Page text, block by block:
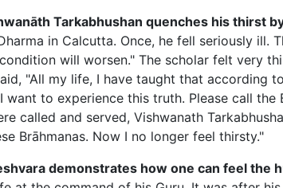
Tarkabhushan quenches his thirst
in Calcutta. Once, he fell seriously ill.
will worsen." The scholar felt very
"All my life, I have taught that according
want to experience this truth. Please call
called and served, Vishwanath
Brāhmanas. Now I no longer feel thirsty."
demonstrates how one can feel the